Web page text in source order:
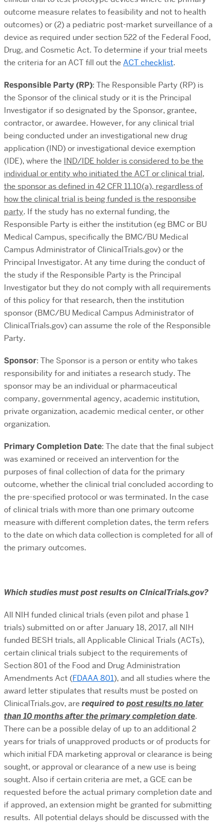
outcome measure relates to feasibility and not to health
outcomes) or (2) a pediatric post-market surveillance of a
device as required under section 522 of the Federal Food,
Drug, and Cosmetic Act. To determine if your trial meets
the criteria for an ACT fill out the ACT checklist.
Responsible Party (RP): The Responsible Party (RP) is
the Sponsor of the clinical study or it is the Principal
Investigator if so designated by the Sponsor, grantee,
contractor, or awardee. However, for any clinical trial
being conducted under an investigational new drug
application (IND) or investigational device exemption
(IDE), where the IND/IDE holder is considered to be the
individual or entity who initiated the ACT or clinical trial,
the sponsor as defined in 42 CFR 11.10(a), regardless of
how the clinical trial is being funded is the responsibe
party. If the study has no external funding, the
Responsible Party is either the institution (eg BMC or BU
Medical Campus, specifically the BMC/BU Medical
Campus Administrator of ClinicalTrials.gov) or the
Principal Investigator. At any time during the conduct of
the study if the Responsible Party is the Principal
Investigator but they do not comply with all requirements
of this policy for that research, then the institution
sponsor (BMC/BU Medical Campus Administrator of
ClinicalTrials.gov) can assume the role of the Responsible
Party.
Sponsor: The Sponsor is a person or entity who takes
responsibility for and initiates a research study. The
sponsor may be an individual or pharmaceutical
company, governmental agency, academic institution,
private organization, academic medical center, or other
organization.
Primary Completion Date: The date that the final subject
was examined or received an intervention for the
purposes of final collection of data for the primary
outcome, whether the clinical trial concluded according to
the pre-specified protocol or was terminated. In the case
of clinical trials with more than one primary outcome
measure with different completion dates, the term refers
to the date on which data collection is completed for all of
the primary outcomes.
Which studies must post results on ClnicalTrials.gov?
All NIH funded clinical trials (even pilot and phase 1
trials) submitted on or after January 18, 2017, all NIH
funded BESH trials, all Applicable Clinical Trials (ACTs),
certain clinical trials subject to the requirements of
Section 801 of the Food and Drug Administration
Amendments Act (FDAAA 801), and all studies where the
award letter stipulates that results must be posted on
ClinicalTrials.gov, are required to post resultsno later
than 10 months after the primary completion date.
There can be a possible delay of up to an additional 2
years for trials of unapproved products or of products for
which initial FDA marketing approval or clearance is being
sought, or approval or clearance of a new use is being
sought. Also if certain criteria are met, a GCE can be
requested before the actual primary completion date and
if approved, an extension might be granted for submitting
results. All potential delays should be discussed with the